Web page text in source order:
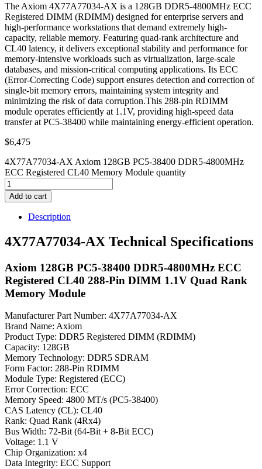
The Axiom 4X77A77034-AX is a 128GB DDR5-4800MHz ECC
Registered DIMM (RDIMM) designed for enterprise servers and
high-performance workstations that demand extremely high-
capacity, reliable memory. Featuring quad-rank architecture and
CL40 latency, it delivers exceptional stability and performance for
memory-intensive workloads such as virtualization, large-scale
databases, and mission-critical computing applications. Its ECC
(Error-Correcting Code) support ensures detection and correction of
single-bit memory errors, maintaining system integrity and
minimizing the risk of data corruption.This 288-pin RDIMM
module operates efficiently at 1.1V, providing high-speed data
transfer at PC5-38400 while maintaining energy-efficient operation.
$6,475
4X77A77034-AX Axiom 128GB PC5-38400 DDR5-4800MHz
ECC Registered CL40 Memory Module quantity
Add to cart
Description
4X77A77034-AX Technical Specifications
Axiom 128GB PC5-38400 DDR5-4800MHz ECC
Registered CL40 288-Pin DIMM 1.1V Quad Rank
Memory Module
Manufacturer Part Number: 4X77A77034-AX
Brand Name: Axiom
Product Type: DDR5 Registered DIMM (RDIMM)
Capacity: 128GB
Memory Technology: DDR5 SDRAM
Form Factor: 288-Pin RDIMM
Module Type: Registered (ECC)
Error Correction: ECC
Memory Speed: 4800 MT/s (PC5-38400)
CAS Latency (CL): CL40
Rank: Quad Rank (4Rx4)
Bus Width: 72-Bit (64-Bit + 8-Bit ECC)
Voltage: 1.1 V
Chip Organization: x4
Data Integrity: ECC Support